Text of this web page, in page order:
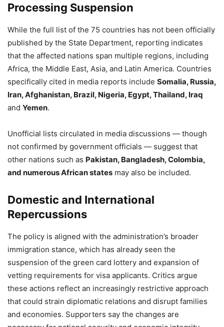
Processing Suspension
While the full list of the 75 countries has not been officially
published by the State Department, reporting indicates
that the affected nations span multiple regions, including
Africa, the Middle East, Asia, and Latin America. Countries
specifically cited in media reports include Somalia, Russia,
Iran, Afghanistan, Brazil, Nigeria, Egypt, Thailand, Iraq
and Yemen.
Unofficial lists circulated in media discussions — though
not confirmed by government officials — suggest that
other nations such as Pakistan, Bangladesh, Colombia,
and numerous African states may also be included.
Domestic and International
Repercussions
The policy is aligned with the administration’s broader
immigration stance, which has already seen the
suspension of the green card lottery and expansion of
vetting requirements for visa applicants. Critics argue
these actions reflect an increasingly restrictive approach
that could strain diplomatic relations and disrupt families
and economies. Supporters say the changes are